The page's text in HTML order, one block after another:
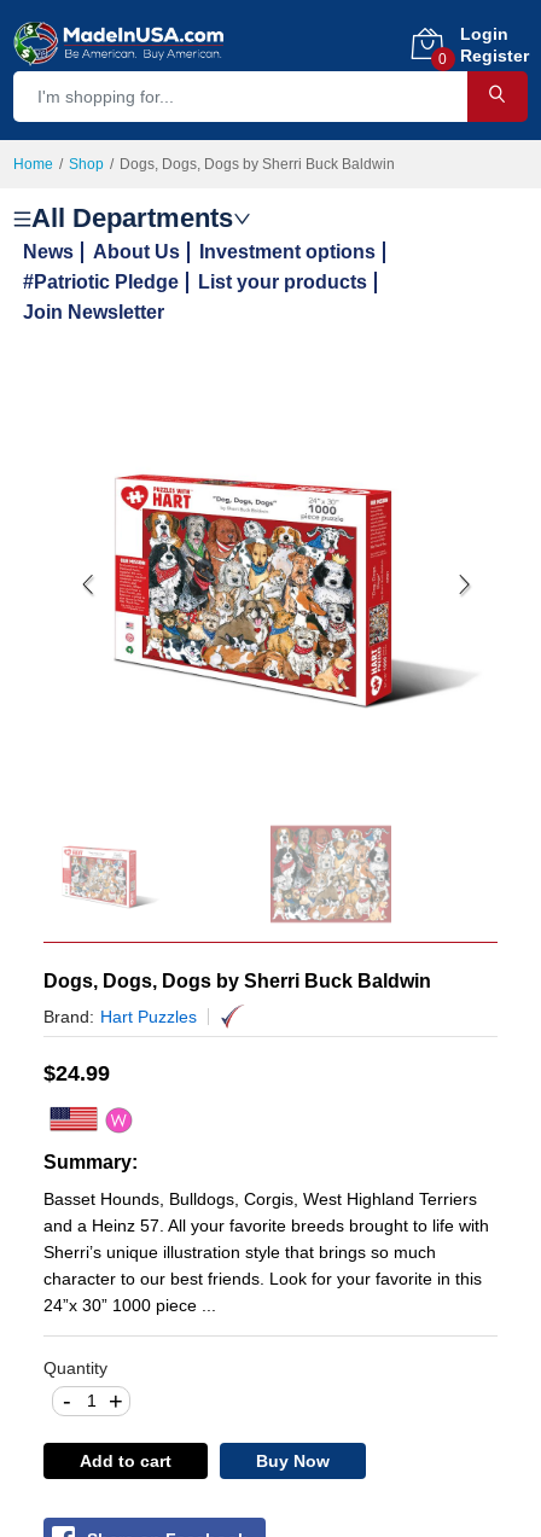
0
Login
Register
Home Shop Dogs, Dogs, Dogs by Sherri Buck Baldwin
All Departments
News About Us
Investment options
#Patriotic Pledge
List your products
Join Newsletter
Dogs, Dogs, Dogs by Sherri Buck Baldwin
Brand: Hart Puzzles
$24.99
Summary:
Basset Hounds, Bulldogs, Corgis, West Highland Terriers
and a Heinz 57. All your favorite breeds brought to life with
Sherri’s unique illustration style that brings so much
character to our best friends. Look for your favorite in this
24”x 30” 1000 piece ...
Quantity
+
-
Add to cart Buy Now